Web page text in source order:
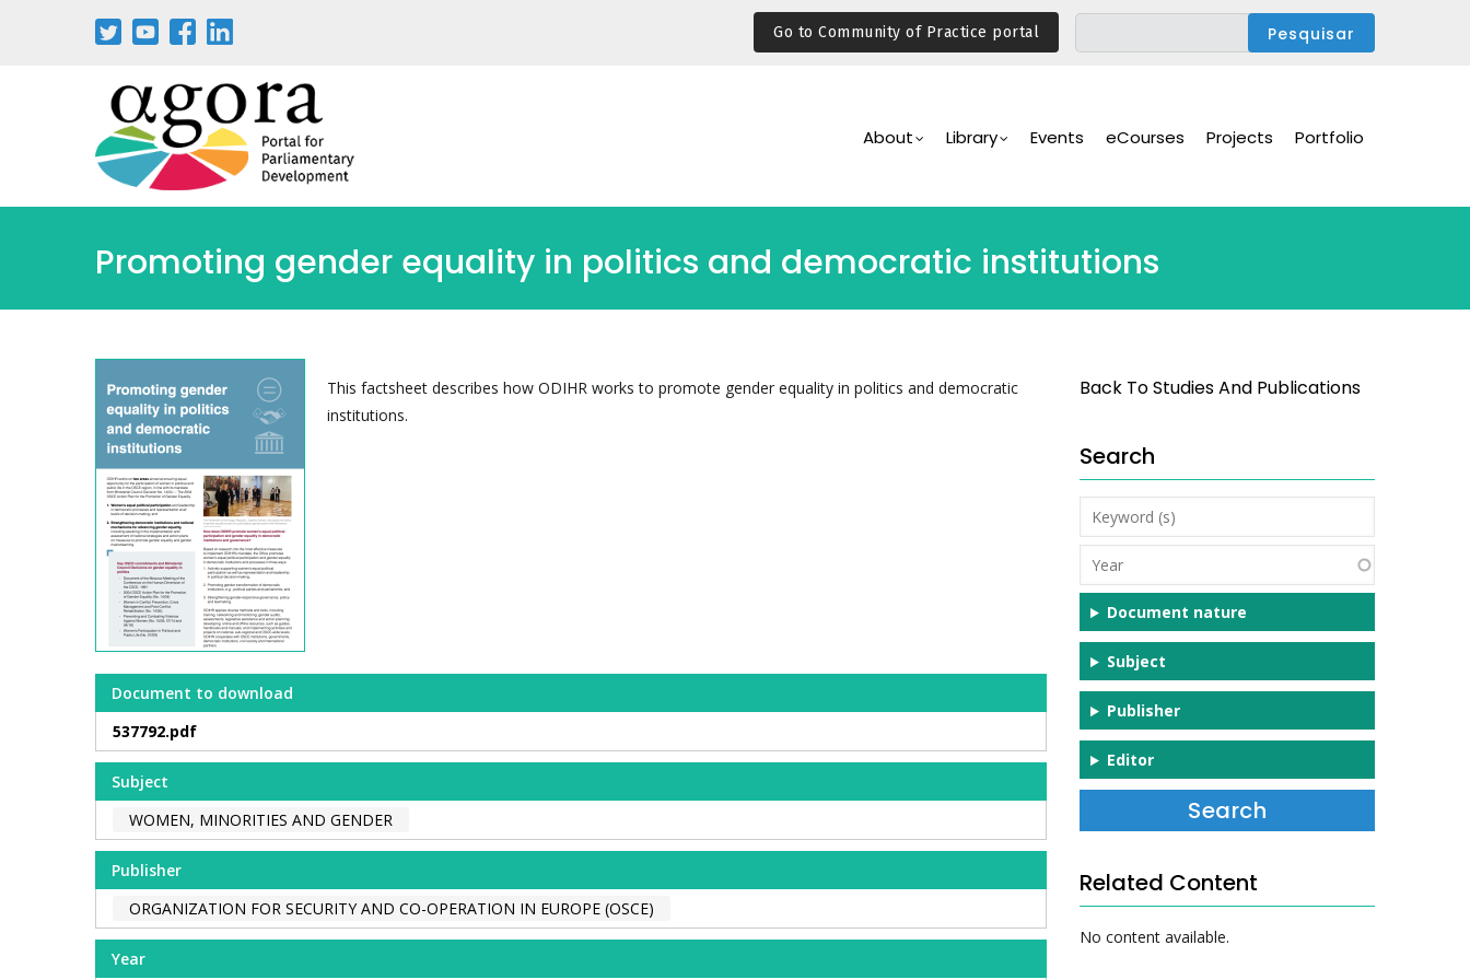
Go to Community of Practice portal
Navigation
About Library Events eCourses Projects Portfolio
Promoting gender equality in politics and democratic institutions
This factsheet describes how ODIHR works to promote gender equality in politics and democratic
institutions.
Document to download
537792.pdf
Subject
WOMEN, MINORITIES AND GENDER
Publisher
ORGANIZATION FOR SECURITY AND CO-OPERATION IN EUROPE (OSCE)
Year
Back To Studies And Publications
Search
Keyword
(s)
Year
Document nature
Subject
Publisher
Editor
Related Content
No content available.